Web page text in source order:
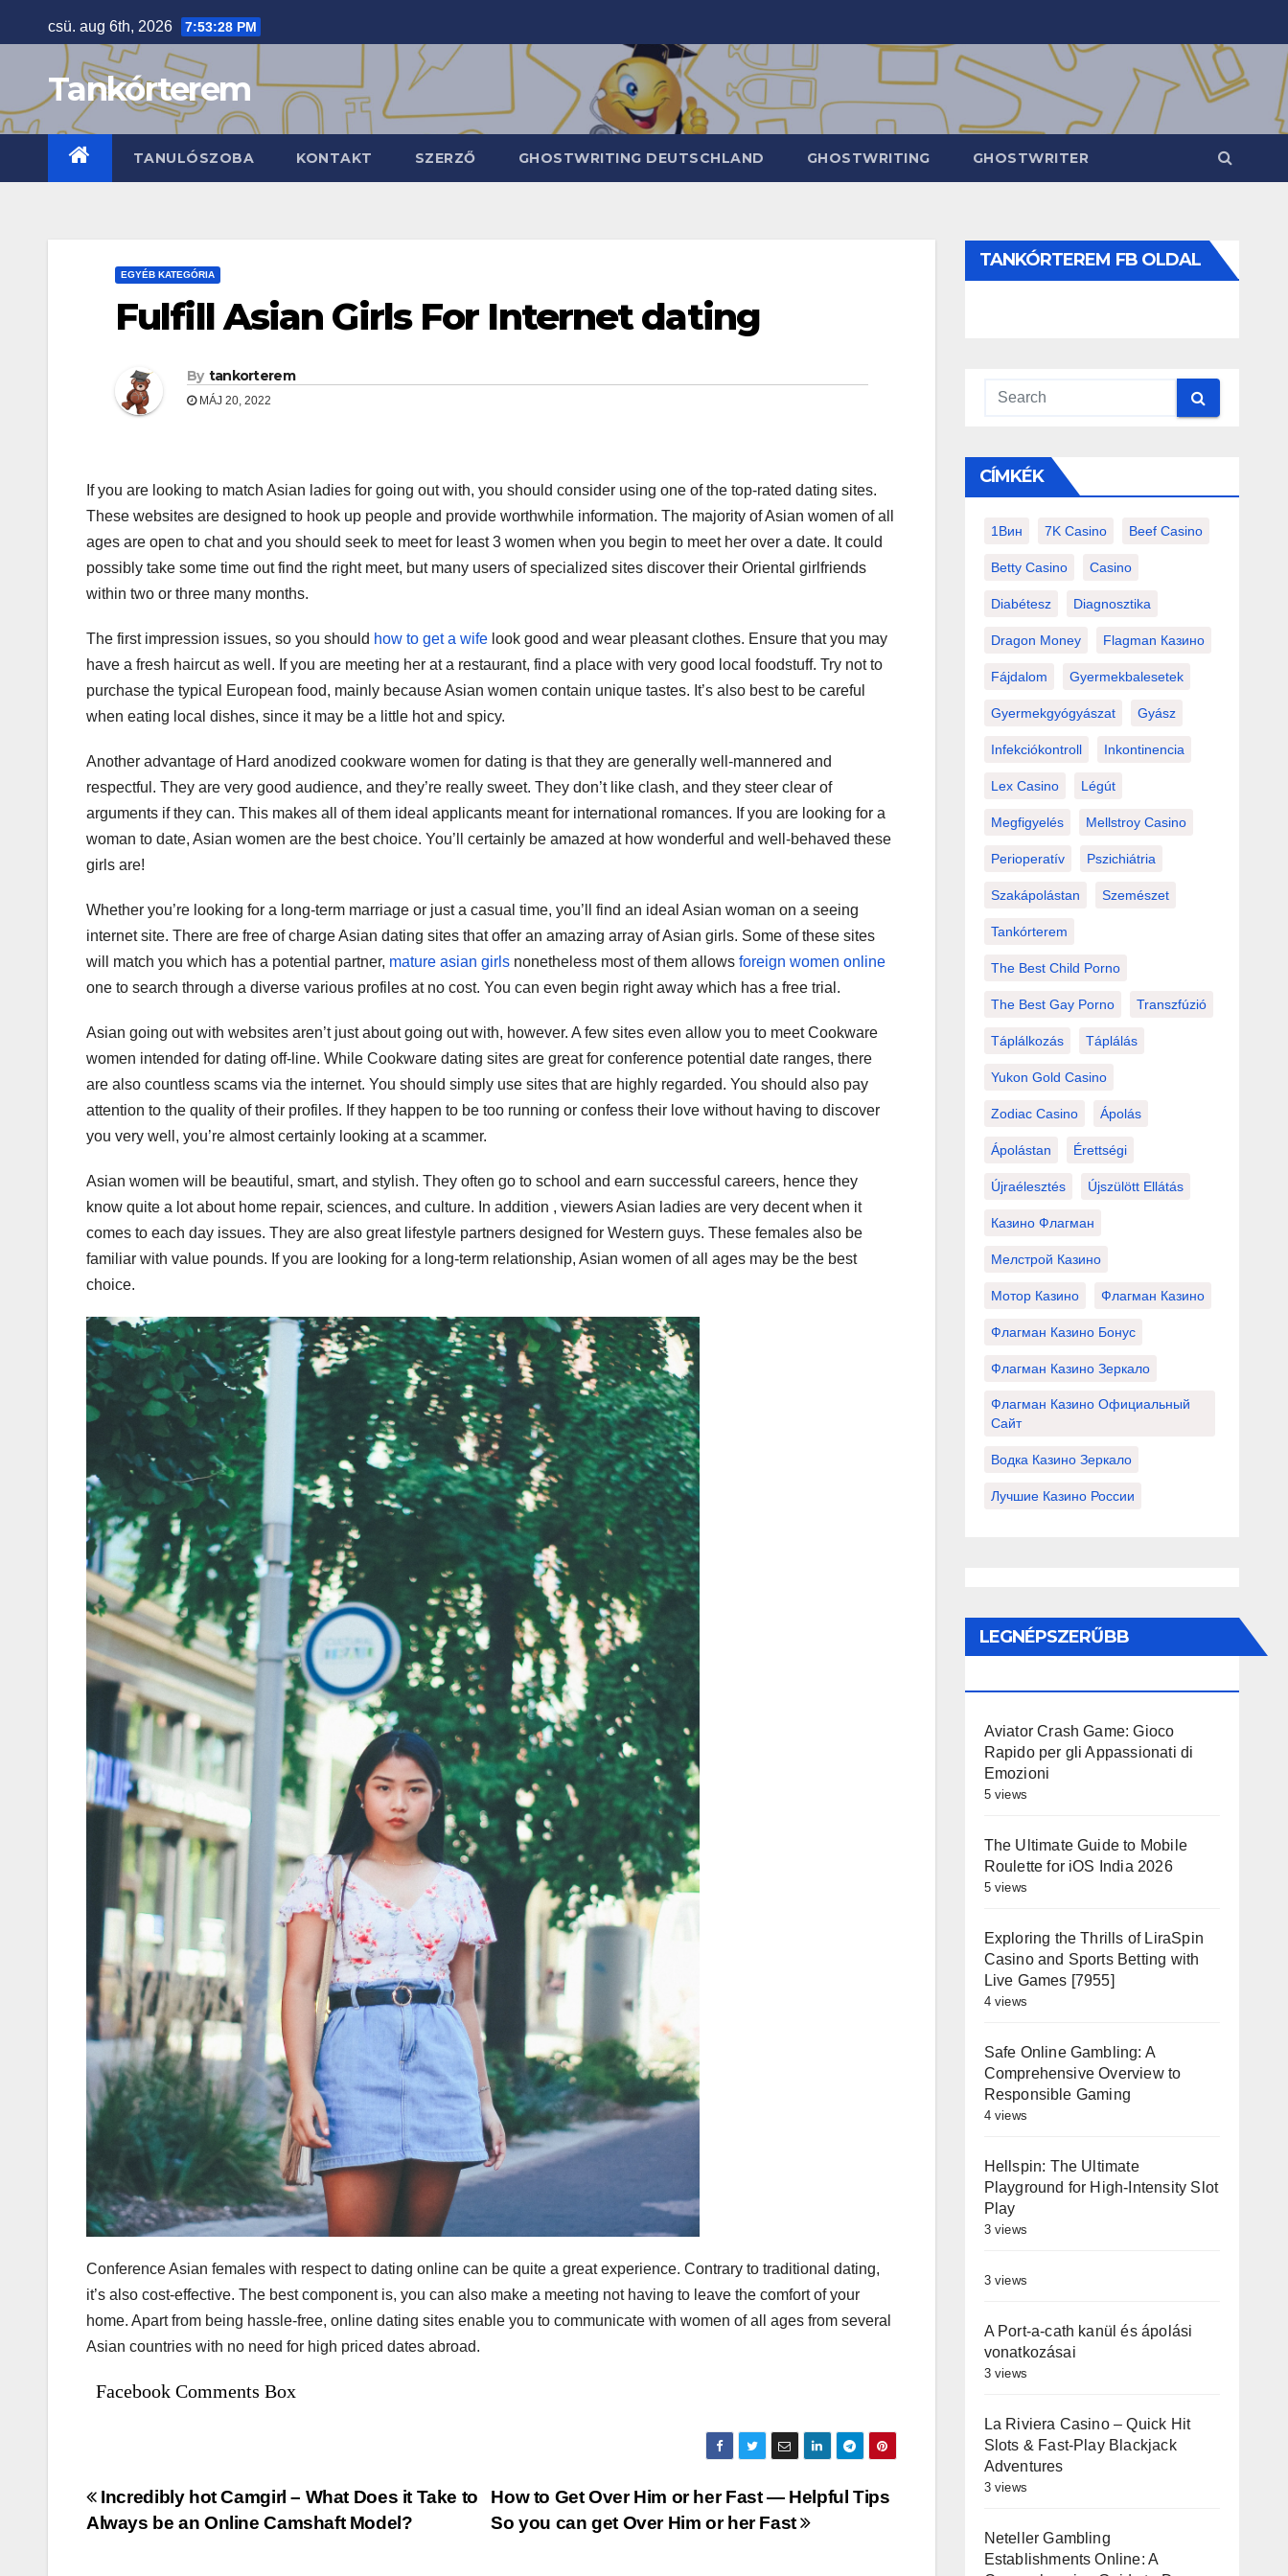
to
csü. aug 6th, 2026 7:53:29 PM
Tankórterem
TANULÓSZOBA KONTAKT SZERZŐ GHOSTWRITING DEUTSCHLAND GHOSTWRITING GHOSTWRITER
EGYÉB KATEGÓRIA
Fulfill Asian Girls For Internet dating
By tankorterem
MÁJ 20, 2022
If you are looking to match Asian ladies for going out with, you should consider using one of the top-rated dating sites.
These websites are designed to hook up people and provide worthwhile information. The majority of Asian women of all
ages are open to chat and you should seek to meet for least 3 women when you begin to meet her over a date. It could
possibly take some time out find the right meet, but many users of specialized sites discover their Oriental girlfriends
within two or three many months.
The first impression issues, so you should how to get a wife look good and wear pleasant clothes. Ensure that you may
have a fresh haircut as well. If you are meeting her at a restaurant, find a place with very good local foodstuff. Try not to
purchase the typical European food, mainly because Asian women contain unique tastes. It’s also best to be careful
when eating local dishes, since it may be a little hot and spicy.
Another advantage of Hard anodized cookware women for dating is that they are generally well-mannered and
respectful. They are very good audience, and they’re really sweet. They don’t like clash, and they steer clear of
arguments if they can. This makes all of them ideal applicants meant for international romances. If you are looking for a
woman to date, Asian women are the best choice. You’ll certainly be amazed at how wonderful and well-behaved these
girls are!
Whether you’re looking for a long-term marriage or just a casual time, you’ll find an ideal Asian woman on a seeing
internet site. There are free of charge Asian dating sites that offer an amazing array of Asian girls. Some of these sites
will match you which has a potential partner, mature asian girls nonetheless most of them allows foreign women online
one to search through a diverse various profiles at no cost. You can even begin right away which has a free trial.
Asian going out with websites aren’t just about going out with, however. A few sites even allow you to meet Cookware
women intended for dating off-line. While Cookware dating sites are great for conference potential date ranges, there
are also countless scams via the internet. You should simply use sites that are highly regarded. You should also pay
attention to the quality of their profiles. If they happen to be too running or confess their love without having to discover
you very well, you’re almost certainly looking at a scammer.
Asian women will be beautiful, smart, and stylish. They often go to school and earn successful careers, hence they
know quite a lot about home repair, sciences, and culture. In addition , viewers Asian ladies are very decent when it
comes to each day issues. They are also great lifestyle partners designed for Western guys. These females also be
familiar with value pounds. If you are looking for a long-term relationship, Asian women of all ages may be the best
choice.
Conference Asian females with respect to dating online can be quite a great experience. Contrary to traditional dating,
it’s also cost-effective. The best component is, you can also make a meeting not having to leave the comfort of your
home. Apart from being hassle-free, online dating sites enable you to communicate with women of all ages from several
Asian countries with no need for high priced dates abroad.
Facebook Comments Box
Bejegyzés
navigáció
How to Get Over Him or her Fast — Helpful Tips
So you can get Over Him or her Fast
Incredibly hot Camgirl – What Does it Take to
Always be an Online Camshaft Model?
TANKÓRTEREM FB OLDAL
CÍMKÉK
1Вин 7K Casino Beef Casino
Betty Casino Casino
Diabétesz Diagnosztika
Dragon Money Flagman Казино
Fájdalom Gyermekbalesetek
Gyermekgyógyászat Gyász
Infekciókontroll Inkontinencia
Lex Casino Légút
Megfigyelés Mellstroy Casino
Perioperatív Pszichiátria
Szakápolástan Szemészet
Tankórterem
The Best Child Porno
The Best Gay Porno Transzfúzió
Táplálkozás Táplálás
Yukon Gold Casino
Zodiac Casino Ápolás
Ápolástan Érettségi
Újraélesztés Újszülött Ellátás
Казино Флагман
Мелстрой Казино
Мотор Казино Флагман Казино
Флагман Казино Бонус
Флагман Казино Зеркало
Флагман Казино Официальный
Сайт
Водка Казино Зеркало
Лучшие Казино России
LEGNÉPSZERŰBB
Aviator Crash Game: Gioco
Rapido per gli Appassionati di
Emozioni
5 views
The Ultimate Guide to Mobile
Roulette for iOS India 2026
5 views
Exploring the Thrills of LiraSpin
Casino and Sports Betting with
Live Games [7955]
4 views
Safe Online Gambling: A
Comprehensive Overview to
Responsible Gaming
4 views
Hellspin: The Ultimate
Playground for High‑Intensity Slot
Play
3 views
3 views
A Port-a-cath kanül és ápolási
vonatkozásai
3 views
La Riviera Casino – Quick Hit
Slots & Fast‑Play Blackjack
Adventures
3 views
Neteller Gambling
Establishments Online: A